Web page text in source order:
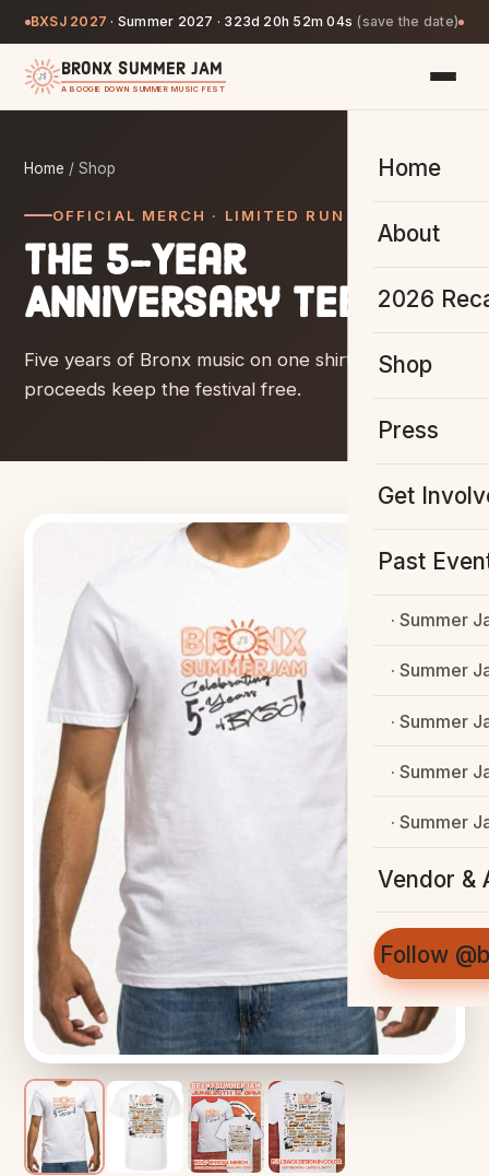
BXSJ 2027 · Summer 2027 · 323d 20h 52m 04s (save the date)
BRONX SUMMER JAM
A BOOGIE DOWN SUMMER MUSIC FEST
Home
About
2026
Shop
Press
Get
Past
· Summer
· Summer
· Summer
· Summer
· Summer
Vendor &
Follow
Home / Shop
OFFICIAL MERCH · LIMITED RUN
The 5-Year
Anniversary Tee.
Five years of Bronx music on one shirt — and
proceeds keep the festival free.